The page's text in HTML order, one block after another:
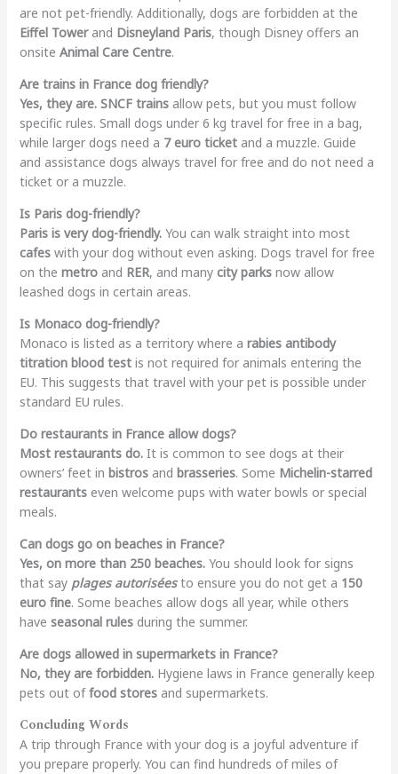
are not pet-friendly. Additionally, dogs are forbidden at the
Eiffel Towerand Disneyland Paris, though Disney offers an
onsite Animal Care Centre.
Are trains in France dog friendly?
Yes, they are. SNCF trainsallow pets, but you must follow
specific rules. Small dogs under 6 kg travel for free in a bag,
while larger dogs need a 7 euro ticketand a muzzle. Guide
and assistance dogs always travel for free and do not need a
ticket or a muzzle.
Is Paris dog-friendly?
Paris is very dog-friendly.You can walk straight into most
cafeswith your dog without even asking. Dogs travel for free
on the metroand RER, and many city parksnow allow
leashed dogs in certain areas.
Is Monaco dog-friendly?
Monaco is listed as a territory where a rabies antibody
titration blood testis not required for animals entering the
EU. This suggests that travel with your pet is possible under
standard EU rules.
Do restaurants in France allow dogs?
Most restaurants do.It is common to see dogs at their
owners’ feet in bistrosand brasseries. Some Michelin-starred
restaurantseven welcome pups with water bowls or special
meals.
Can dogs go on beaches in France?
Yes, on more than 250 beaches.You should look for signs
that say plages autoriséesto ensure you do not get a 150
euro fine. Some beaches allow dogs all year, while others
have seasonal rulesduring the summer.
Are dogs allowed in supermarkets in France?
No, they are forbidden.Hygiene laws in France generally keep
pets out offood storesand supermarkets.
Concluding Words
A trip through France with your dog is a joyful adventure if
you prepare properly. You can find hundreds of miles of